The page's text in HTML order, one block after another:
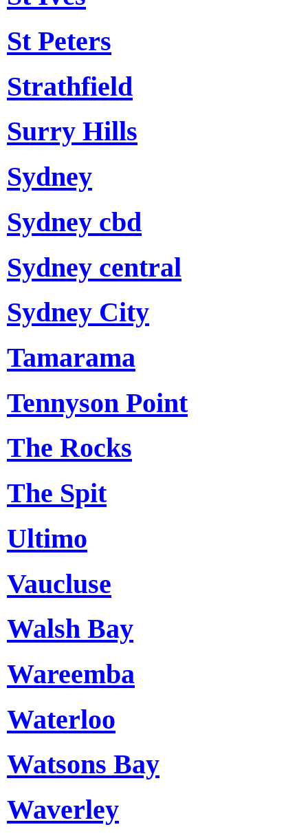
St Peters
Strathfield
Surry Hills
Sydney
Sydney cbd
Sydney central
Sydney City
Tamarama
Tennyson Point
The Rocks
The Spit
Ultimo
Vaucluse
Walsh Bay
Wareemba
Waterloo
Watsons Bay
Waverley